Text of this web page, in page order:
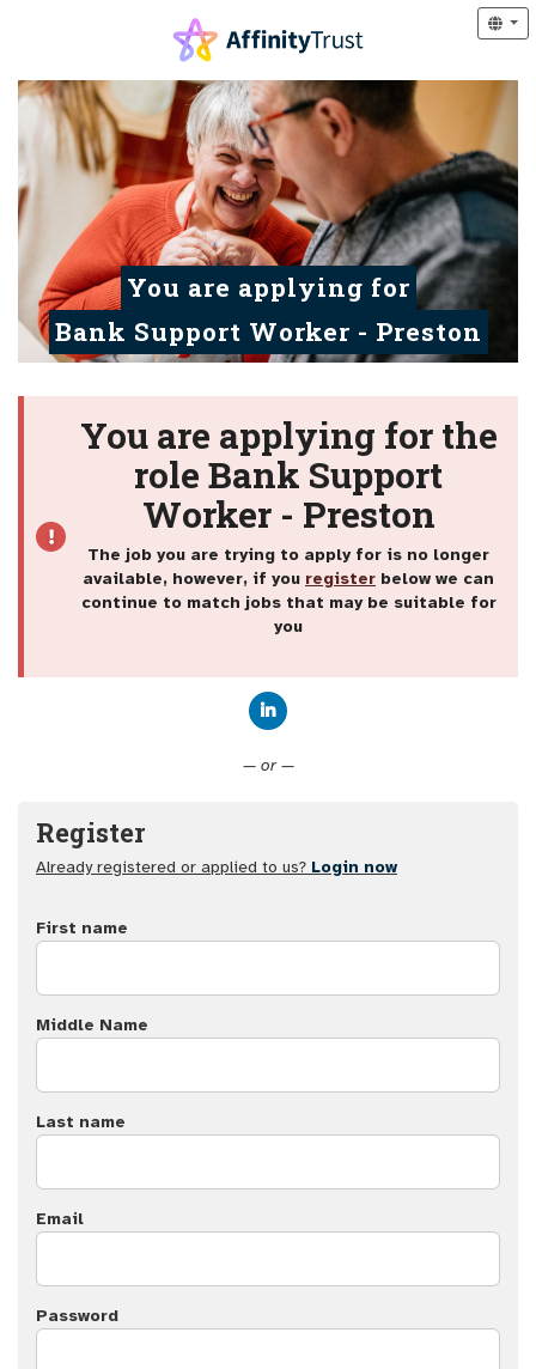
You are applying for
Bank Support Worker - Preston
You are applying for the
role Bank Support
Worker - Preston
The job you are trying to apply for is no longer
available, however, if you register below we can
continue to match jobs that may be suitable for
you
— or —
Register
Already registered or applied to us? Login now
First name
Middle Name
Last name
Email
Password